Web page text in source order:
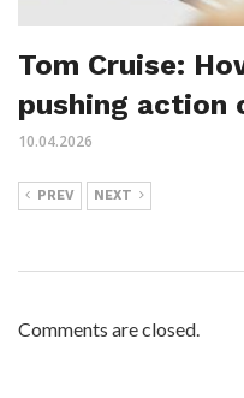
Tom Cruise:
pushing action
10.04.2026
PREV NEXT
Comments are closed.